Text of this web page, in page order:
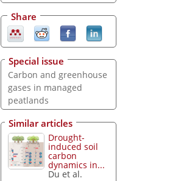
Share
Special issue
Carbon and greenhouse
gases in managed
peatlands
Similar articles
Drought-
induced soil
carbon
dynamics in...
Du et al.